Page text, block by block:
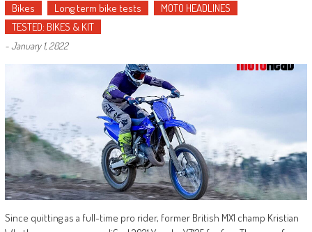
Bikes Long term bike tests
MOTO HEADLINES
TESTED: BIKES & KIT
-January 1, 2022
Since quitting as a full-time pro rider, former British MX1 champ Kristian